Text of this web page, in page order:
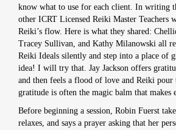
know what to use for each client. In writing
other ICRT Licensed Reiki Master Teachers
Reiki’s flow. Here is what they shared:
Tracey Sullivan, and Kathy Milanowski all
Reiki Ideals silently and step into a place of
idea! I will try that. Jay Jackson offers
and then feels a flood of love and Reiki pour
gratitude is often the magic balm that makes
Before beginning a session, Robin Fuerst
relaxes, and says a prayer asking that her